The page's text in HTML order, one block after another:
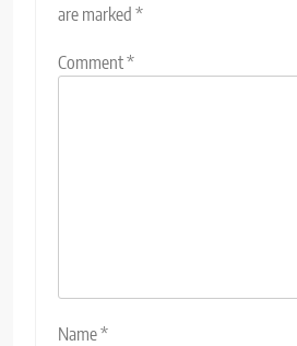
are marked *
Comment*
Name*